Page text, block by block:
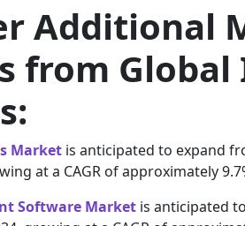
Additional
from
Market is anticipated to expand
at a CAGR of approximately
Software Market is anticipated